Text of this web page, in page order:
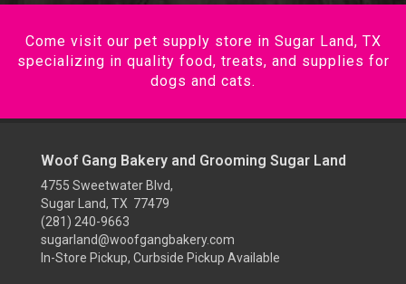
Come visit our pet supply store in Sugar Land, TX
specializing in quality food, treats, and supplies for
dogs and cats.
Woof Gang Bakery and Grooming Sugar Land
4755 Sweetwater Blvd,
Sugar Land, TX 77479
(281) 240-9663
sugarland@woofgangbakery.com
In-Store Pickup, Curbside Pickup Available